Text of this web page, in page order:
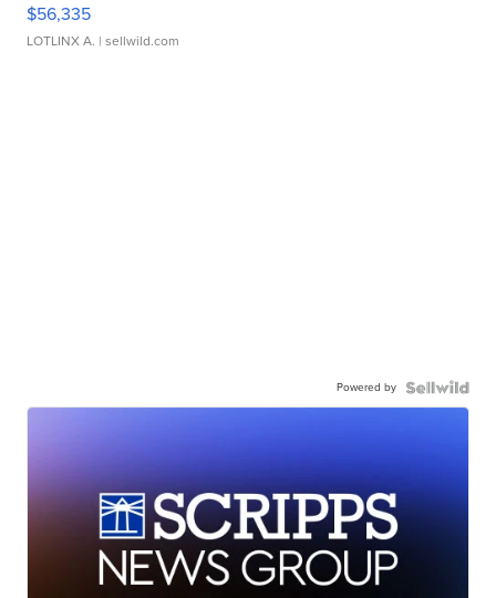
$56,335
LOTLINX A. | sellwild.com
Powered by